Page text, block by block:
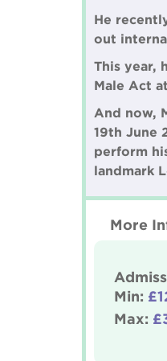
He
out
This year,
Male Act
And now,
19th June
perform
landmark
More
Min:
Max: